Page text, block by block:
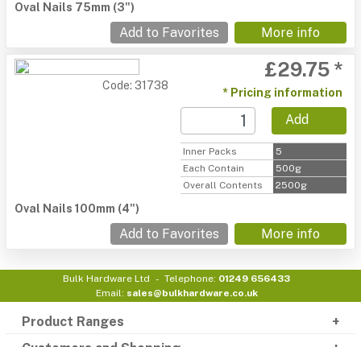
Oval Nails 75mm (3")
Add to Favorites More info
Code: 31738
£29.75 *
* Pricing information
Add
Inner Packs
5
Each Contain
500g
Overall Contents
2500g
Oval Nails 100mm (4")
Add to Favorites More info
Bulk Hardware Ltd Telephone: 01249 656433
Email: sales@bulkhardware.co.uk
Product Ranges